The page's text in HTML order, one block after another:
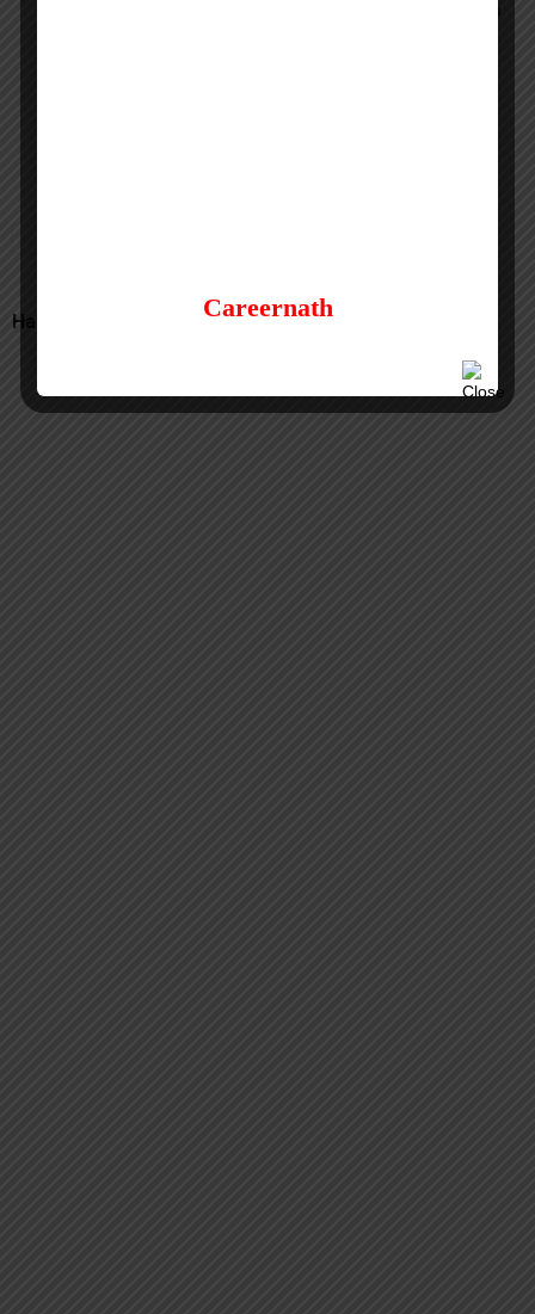
Have a Question? Comment here
Careernath